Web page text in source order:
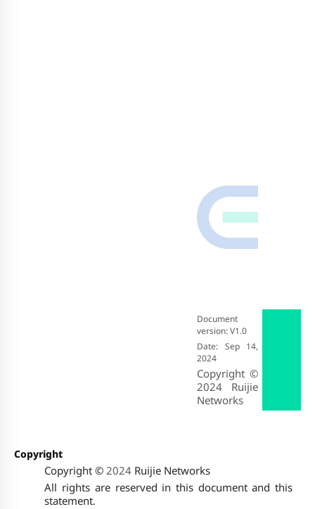
Document
version: V1.0
Date: Sep 14,
2024
Copyright ©
2024 Ruijie
Networks
Copyright
Copyright ©2024 Ruijie Networks
All rights are reserved in this document and this
statement.